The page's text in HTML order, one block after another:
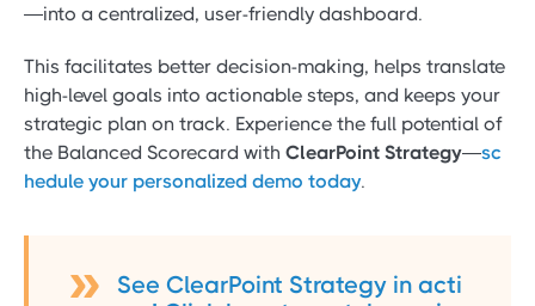
—into a centralized, user-friendly dashboard.
This facilitates better decision-making, helps translate
high-level goals into actionable steps, and keeps your
strategic plan on track. Experience the full potential of
the Balanced Scorecard with ClearPoint Strategy—sc
hedule your personalized demo today.
See ClearPoint Strategy in acti